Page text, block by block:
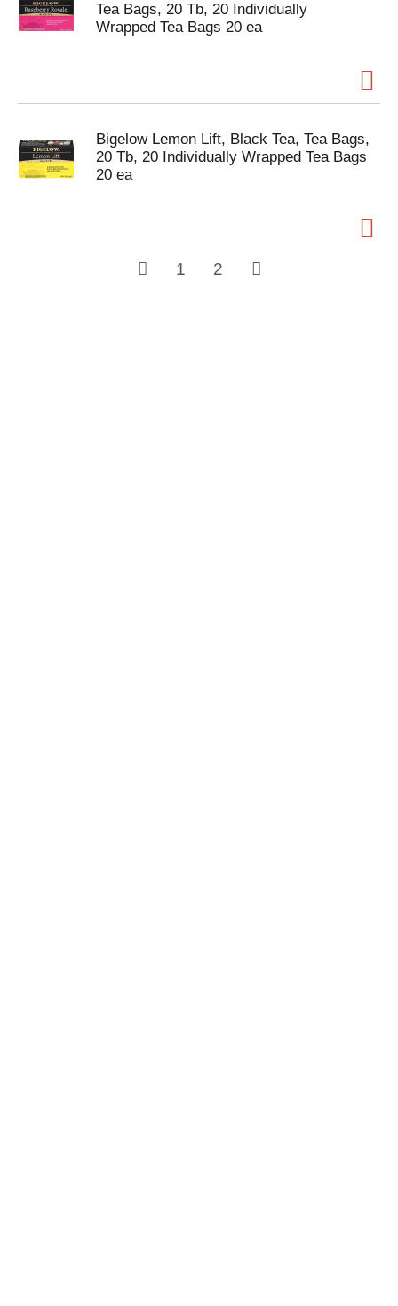
Tea Bags, 20 Tb, 20 Individually
Wrapped Tea Bags 20 ea
Bigelow Lemon Lift, Black Tea, Tea Bags,
20 Tb, 20 Individually Wrapped Tea Bags
20 ea
1 2